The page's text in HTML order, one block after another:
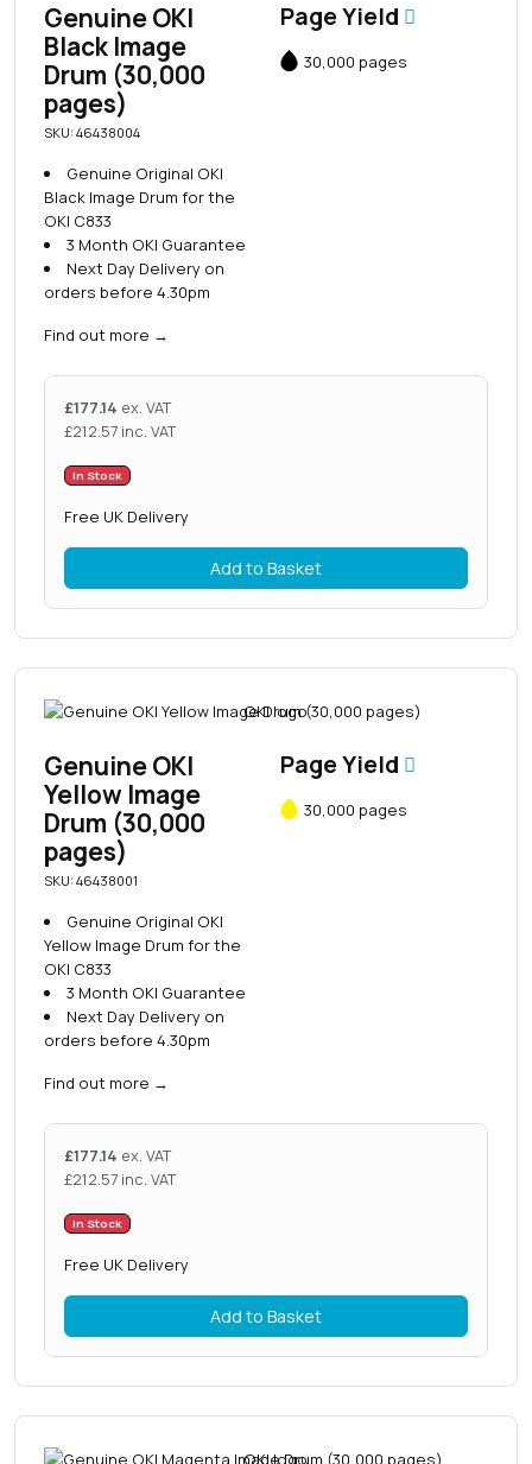
Genuine OKI
Black Image
Drum (30,000
pages)
SKU: 46438004
Genuine Original OKI
Black Image Drum for the
OKI C833
3 Month OKI Guarantee
Next Day Delivery on
orders before 4.30pm
Find out more →
Page Yield
30,000 pages
£177.14 ex. VAT
£212.57 inc. VAT
In Stock
Free UK Delivery
Add to Basket
Genuine OKI
Yellow Image
Drum (30,000
pages)
SKU: 46438001
Genuine Original OKI
Yellow Image Drum for the
OKI C833
3 Month OKI Guarantee
Next Day Delivery on
orders before 4.30pm
Find out more →
Page Yield
30,000 pages
£177.14 ex. VAT
£212.57 inc. VAT
In Stock
Free UK Delivery
Add to Basket